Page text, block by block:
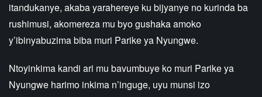
itandukanye, akaba yarahereye ku bijyanye no kurinda ba
rushimusi, akomereza mu byo gushaka amoko
y’ibinyabuzima biba muri Parike ya Nyungwe.
Ntoyinkima kandi ari mu bavumbuye ko muri Parike ya
Nyungwe harimo inkima n’inguge, uyu munsi izo